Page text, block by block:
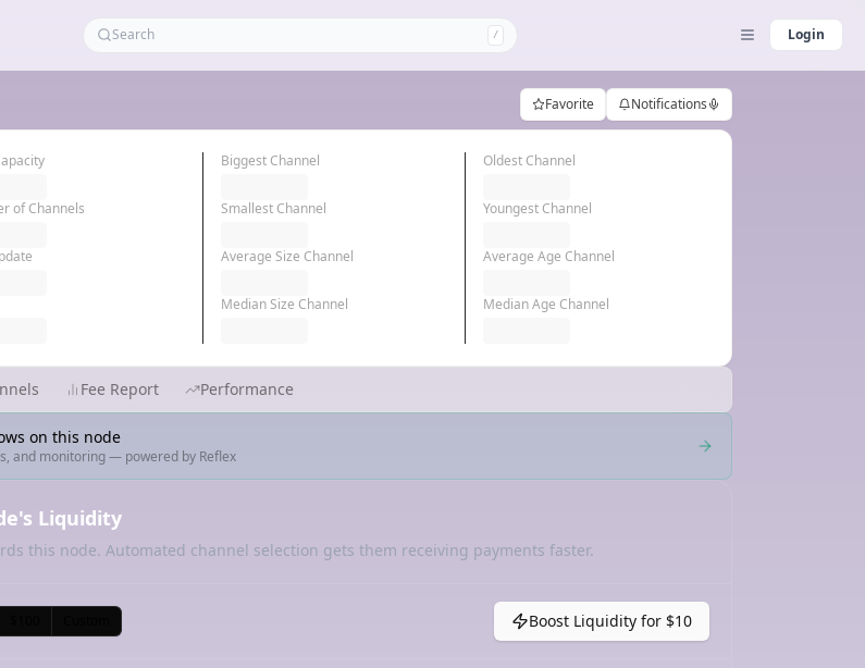
/ Login
Favorite Notifications
of Channels
Biggest Channel
Smallest Channel
Average Size Channel
Median Size Channel
Oldest Channel
Youngest Channel
Average Age Channel
Median Age Channel
Fee Report Performance
on this node
and monitoring — powered by Reflex
Liquidity
this node. Automated channel selection gets them receiving payments faster.
Boost Liquidity for $10